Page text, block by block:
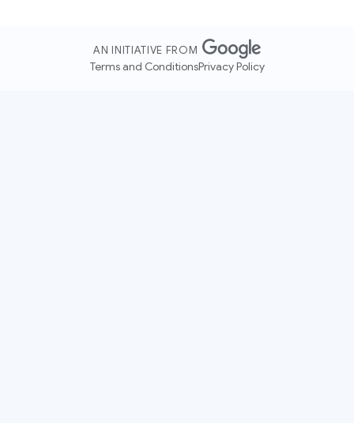
AN INITIATIVE FROM
Terms and ConditionsPrivacy Policy